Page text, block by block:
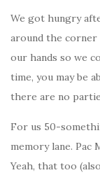
We got hungry
around the corner
our hands so we
time, you may be
there are no
For us 50-
memory lane. Pac
Yeah, that too